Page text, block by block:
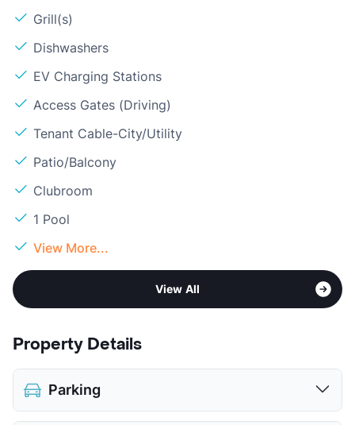
Grill(s)
Dishwashers
EV Charging Stations
Access Gates (Driving)
Tenant Cable-City/Utility
Patio/Balcony
Clubroom
1 Pool
View More...
View All
Property Details
Parking